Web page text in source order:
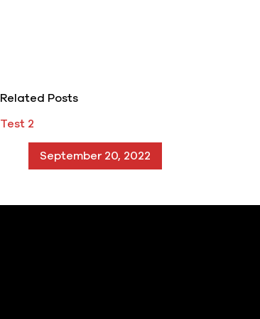
Related Posts
Test 2
September 20, 2022